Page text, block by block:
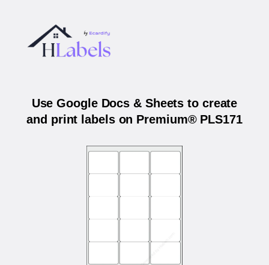
Use Google Docs & Sheets to create
and print labels on Premium® PLS171